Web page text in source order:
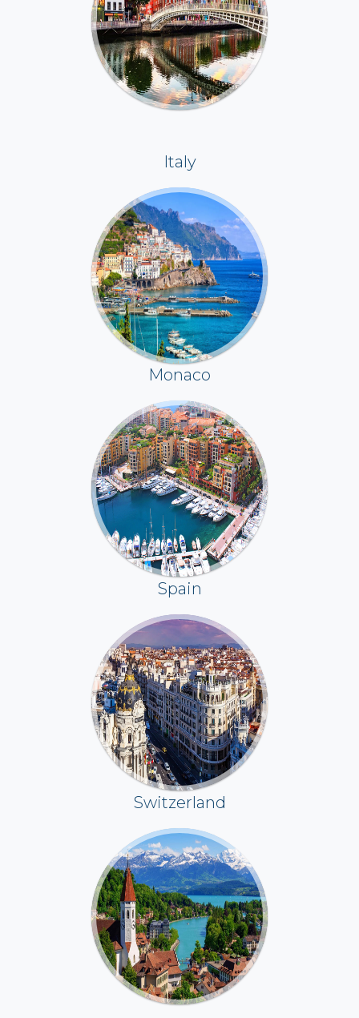
Italy
Monaco
Spain
Switzerland